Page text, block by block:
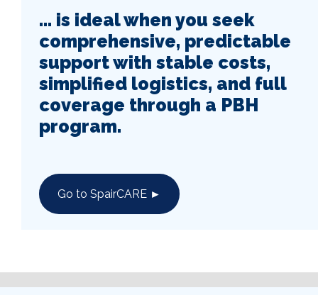
... is ideal when you seek
comprehensive, predictable
support with stable costs,
simplified logistics, and full
coverage through a PBH
program.
Go to SpairCARE ►